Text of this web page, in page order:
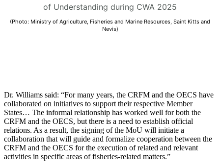
of Understanding during CWA 2025
(Photo: Ministry of Agriculture, Fisheries and Marine Resources, Saint Kitts and
Nevis)
Dr. Williams said: “For many years, the CRFM and the OECS have
collaborated on initiatives to support their respective Member
States… The informal relationship has worked well for both the
CRFM and the OECS, but there is a need to establish official
relations. As a result, the signing of the MoU will initiate a
collaboration that will guide and formalize cooperation between the
CRFM and the OECS for the execution of related and relevant
activities in specific areas of fisheries-related matters.”